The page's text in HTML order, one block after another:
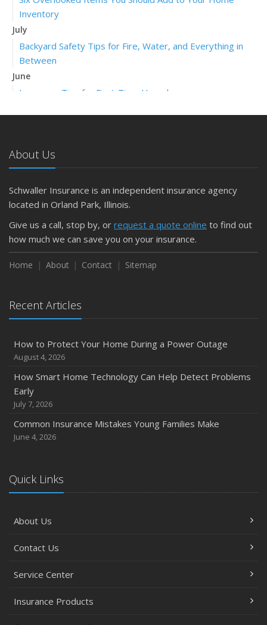
Inventory
July
Backyard Safety Tips for Fire, Water, and Everything in
Between
June
Insurance Tips for First-Time Homebuyers
April
Getting Your RV Ready for Spring Travel
March
Is Your Home Ready for Severe Weather? How to
February
How to Extend the Life of Your Roof with Regular
Maintenance
2024
Quick Tips to Protect Your Vehicle from Thieves
November
How Major Life Events Impact Your Insurance Needs
October
Extra Liability Coverage
September
Protection on the Road
August
Policies and Coverage
Avoiding Common Home Insurance Claims During
Essential Fire Safety Tips for Your Home
About Us
Schwaller Insurance is an independent insurance agency
located in Orland Park, Illinois.
Give us a call, stop by, or request a quote online to find out
how much we can save you on your insurance.
Home About Contact Sitemap
Recent Articles
How to Protect Your Home During a Power Outage
August 4, 2026
How Smart Home Technology Can Help Detect Problems
Early
July 7, 2026
Common Insurance Mistakes Young Families Make
June 4, 2026
Quick Links
About Us
Contact Us
Service Center
Insurance Products